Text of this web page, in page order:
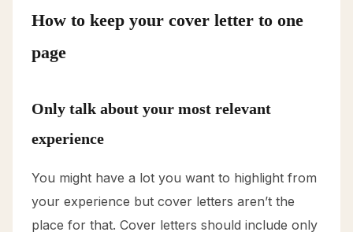
How to keep your cover letter to one
page
Only talk about your most relevant
experience
You might have a lot you want to highlight from
your experience but cover letters aren’t the
place for that. Cover letters should include only